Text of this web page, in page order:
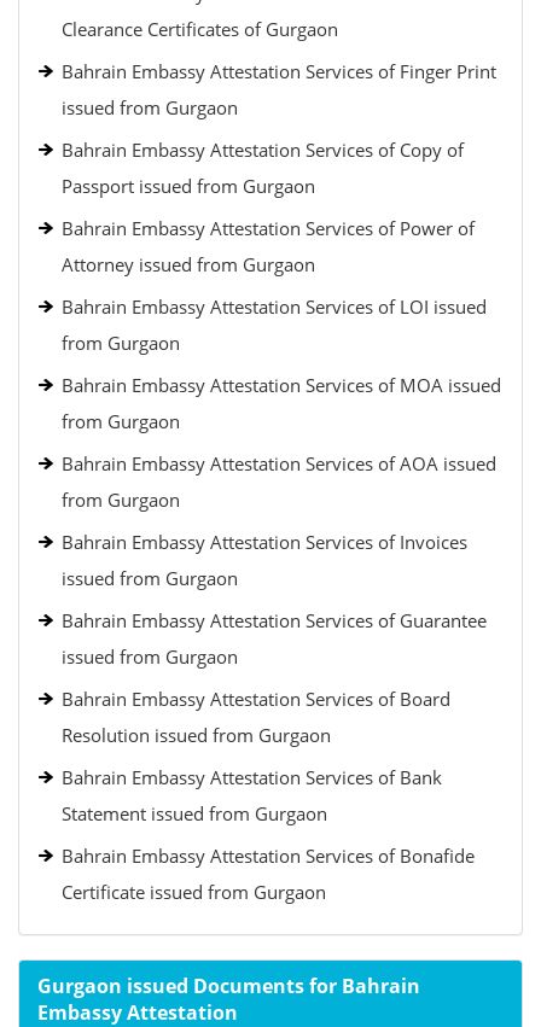
Clearance Certificates of Gurgaon
Bahrain Embassy Attestation Services of Finger Print
issued from Gurgaon
Bahrain Embassy Attestation Services of Copy of
Passport issued from Gurgaon
Bahrain Embassy Attestation Services of Power of
Attorney issued from Gurgaon
Bahrain Embassy Attestation Services of LOI issued
from Gurgaon
Bahrain Embassy Attestation Services of MOA issued
from Gurgaon
Bahrain Embassy Attestation Services of AOA issued
from Gurgaon
Bahrain Embassy Attestation Services of Invoices
issued from Gurgaon
Bahrain Embassy Attestation Services of Guarantee
issued from Gurgaon
Bahrain Embassy Attestation Services of Board
Resolution issued from Gurgaon
Bahrain Embassy Attestation Services of Bank
Statement issued from Gurgaon
Bahrain Embassy Attestation Services of Bonafide
Certificate issued from Gurgaon
Gurgaon issued Documents for Bahrain
Embassy Attestation